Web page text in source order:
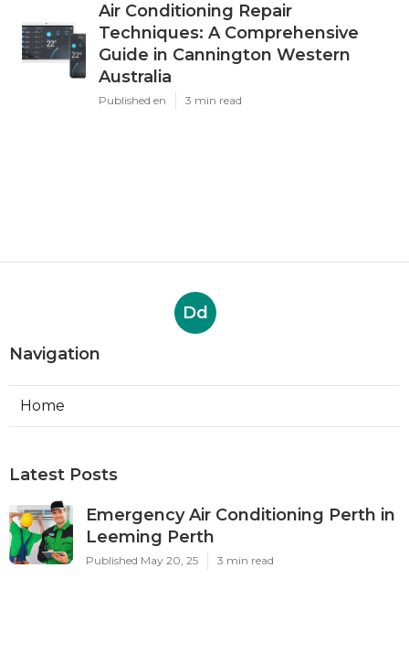
Air Conditioning Repair
Techniques: A Comprehensive
Guide in Cannington Western
Australia
Published en 3 min read
Dd
Navigation
Home
Latest Posts
Emergency Air Conditioning Perth in
Leeming Perth
Published May 20, 25 3 min read